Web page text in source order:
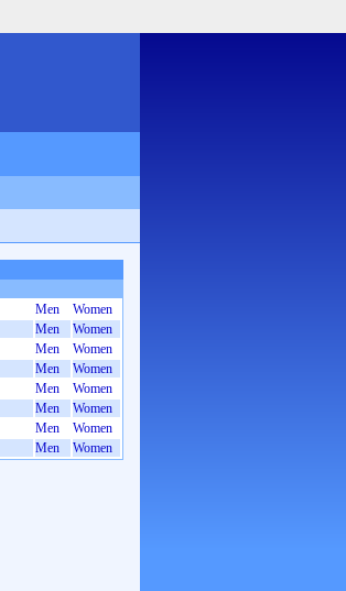
Men
Women
Men
Women
Men
Women
Men
Women
Men
Women
Men
Women
Men
Women
Men Women